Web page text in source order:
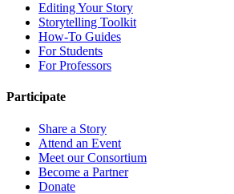
Editing Your Story
Storytelling Toolkit
How-To Guides
For Students
For Professors
Participate
Share a Story
Attend an Event
Meet our Consortium
Become a Partner
Donate